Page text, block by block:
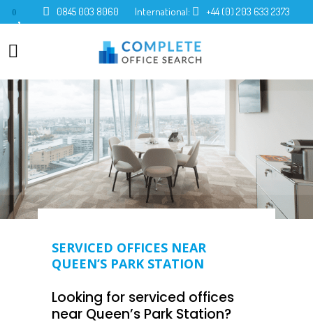
0 0845 003 8060 International: +44 (0) 203 633 2373
SERVICED OFFICES NEAR
QUEEN’S PARK STATION
Looking for serviced offices
near Queen’s Park Station?